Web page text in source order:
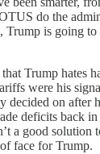
do the
Trump is going
Trump hates
were his
decided on after
deficits back
a good solution
face for Trump.